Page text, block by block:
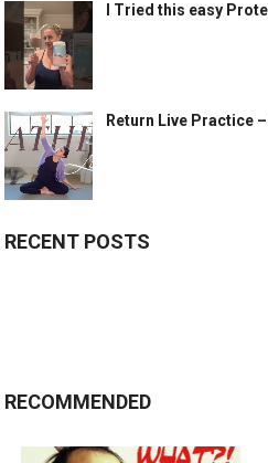
I Tried this easy
Return Live Practice
RECENT POSTS
RECOMMENDED